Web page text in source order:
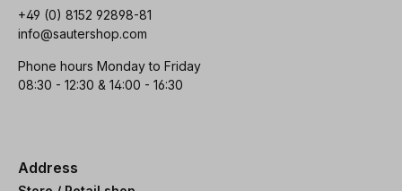
+49 (0) 8152 92898-81
info@sautershop.com
Phone hours Monday to Friday
08:30 - 12:30 & 14:00 - 16:30
Address